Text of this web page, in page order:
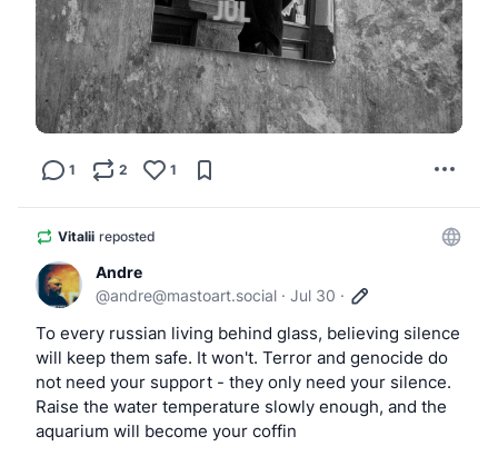
1 2 1
Vitalii reposted
Andre
@andre@mastoart.social · Jul 30 ·
To every russian living behind glass, believing silence
will keep them safe. It won't. Terror and genocide do
not need your support - they only need your silence.
Raise the water temperature slowly enough, and the
aquarium will become your coffin